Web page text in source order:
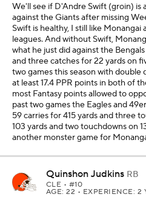
We'll see if D'Andre Swift (groin) is
against the Giants after missing
Swift is healthy, I still like Monangai
leagues. And without Swift,
what he just did against the
and three catches for 22 yards on
two games this season with double
at least 17.4 PPR points in both of
most Fantasy points allowed to
past two games the Eagles and
59 carries for 415 yards and three
103 yards and two touchdowns on
another monster game for
Quinshon Judkins RB
CLE • #10
AGE: 22 • EXPERIENCE: 2